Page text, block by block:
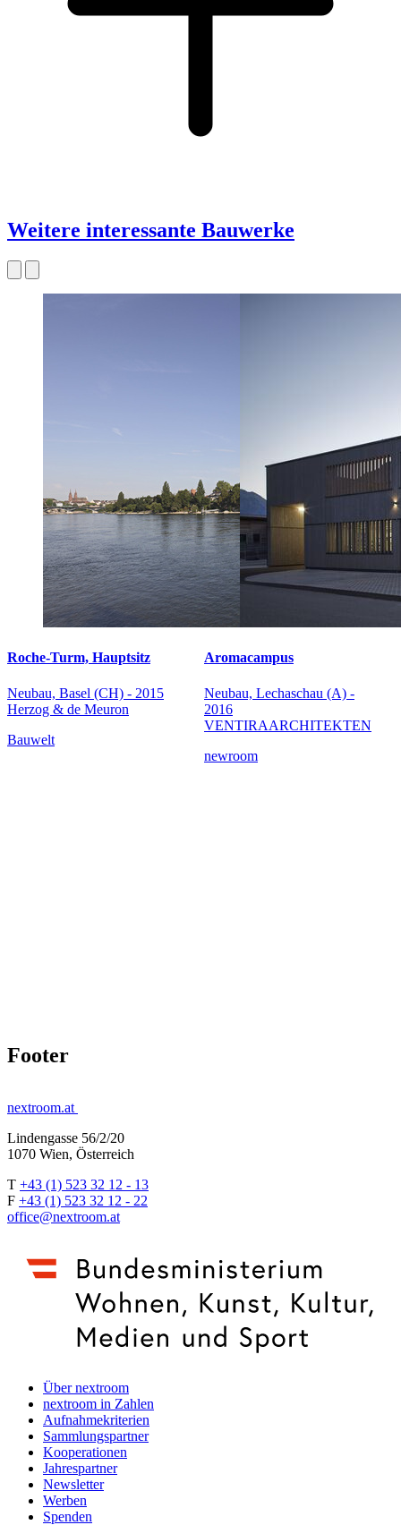
Weitere interessante Bauwerke
Roche-Turm, Hauptsitz
Neubau, Basel (CH) - 2015
Herzog & de Meuron
Bauwelt
Aromacampus
Neubau, Lechaschau (A) -
2016
VENTIRAARCHITEKTEN
newroom
Footer
nextroom.at
Lindengasse 56/2/20
1070 Wien, Österreich
T +43 (1) 523 32 12 - 13
F +43 (1) 523 32 12 - 22
office@nextroom.at
Über nextroom
nextroom in Zahlen
Aufnahmekriterien
Sammlungspartner
Kooperationen
Jahrespartner
Newsletter
Werben
Spenden